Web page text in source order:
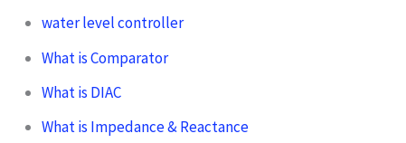
water level controller
What is Comparator
What is DIAC
What is Impedance & Reactance